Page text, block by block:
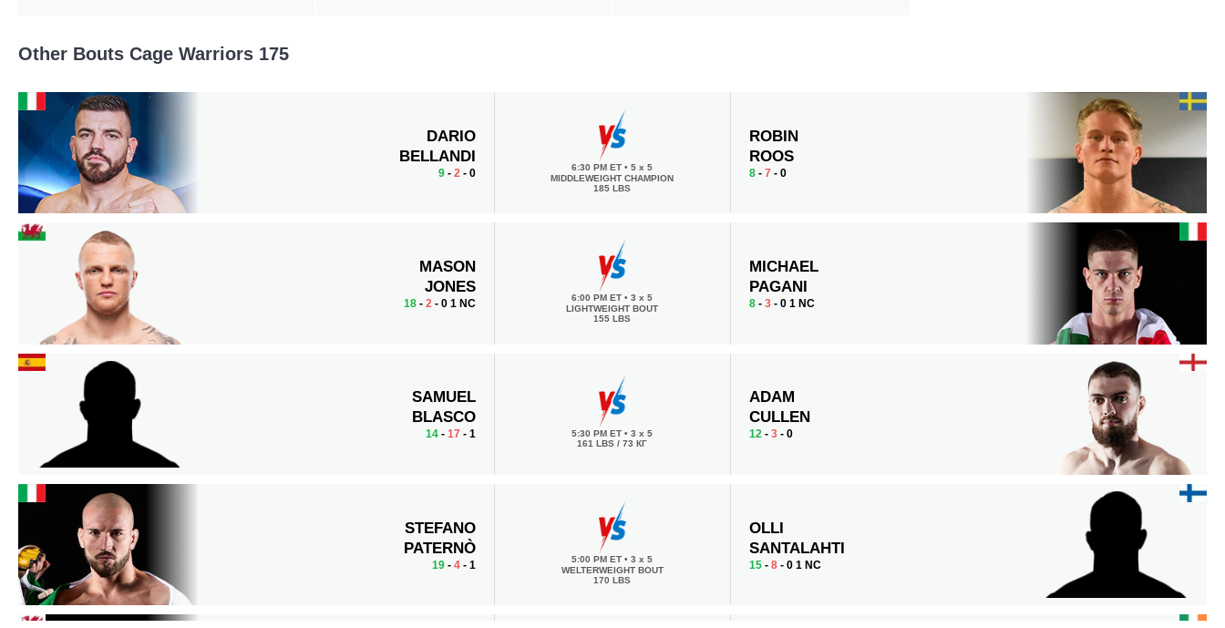
Other Bouts Cage Warriors 175
DARIO
BELLANDI
9- 2 - 0 6:30 PM ET• 5 x 5
MIDDLEWEIGHT CHAMPION
185 LBS
ROBIN
ROOS
8 -7 - 0
MASON
JONES
18- 2- 0 1 NC 6:00 PM ET• 3 x 5
LIGHTWEIGHT BOUT
155 LBS
MICHAEL
PAGANI
8 -3 - 0 1 NC
SAMUEL
BLASCO
14- 17 - 1 5:30 PM ET• 3 x 5
161 LBS / 73 КГ
ADAM
CULLEN
12 -3 - 0
STEFANO
PATERNÒ
19- 4- 1 5:00 PM ET• 3 x 5
WELTERWEIGHT BOUT
170 LBS
OLLI
SANTALAHTI
15 -8 - 0 1 NC